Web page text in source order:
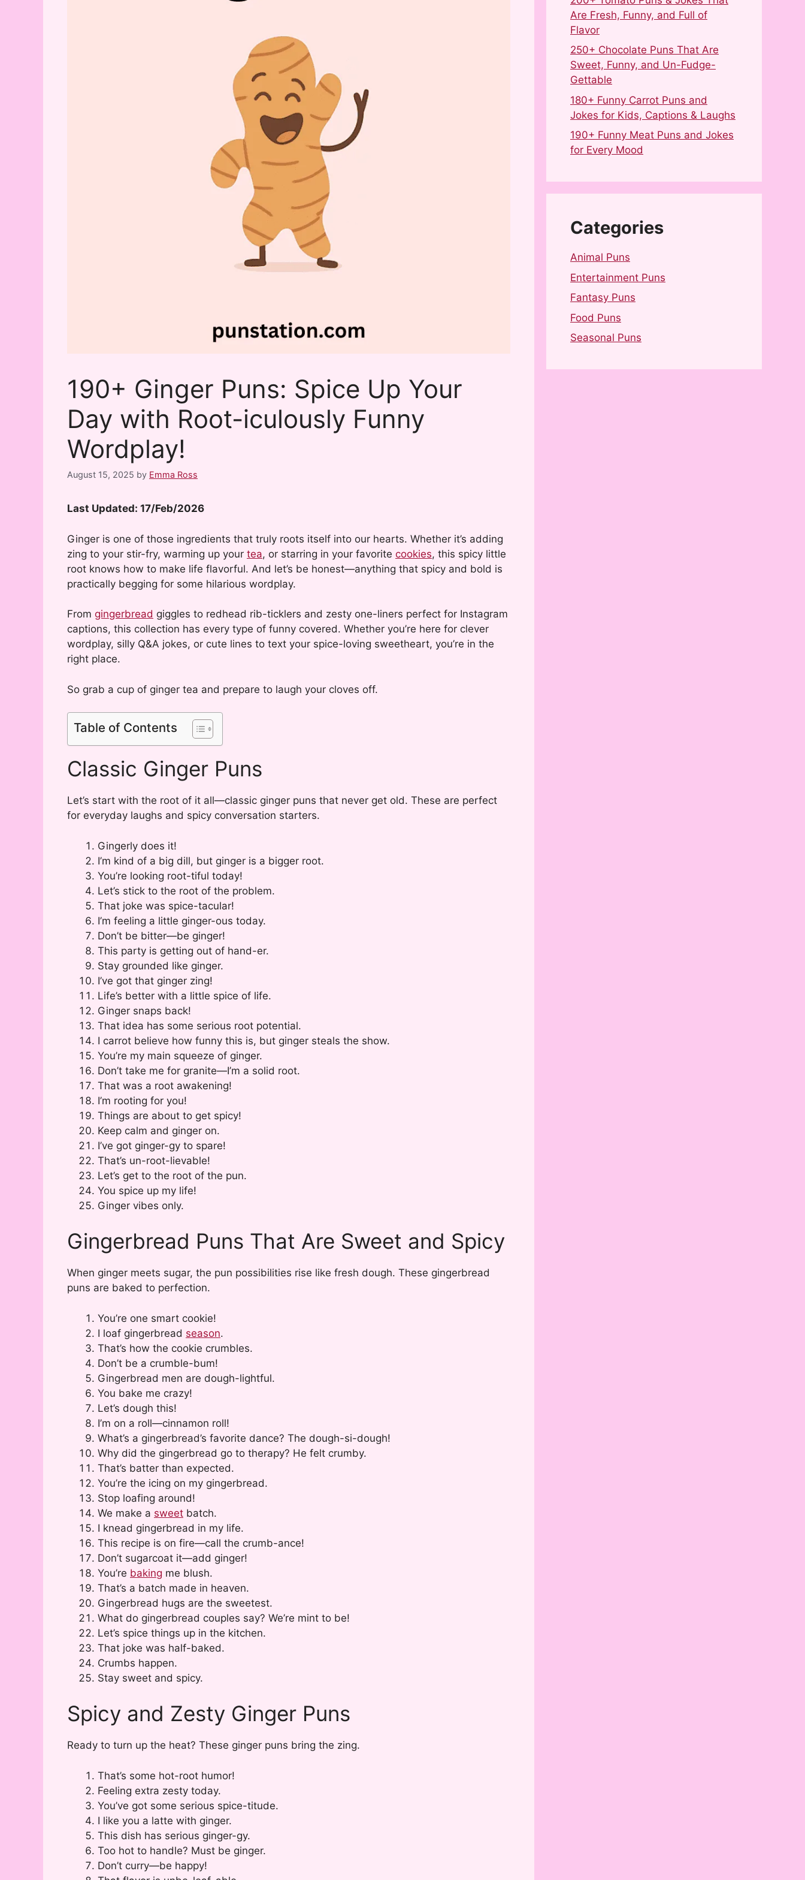
190+ Ginger Puns: Spice Up Your
Day with Root-iculously Funny
Wordplay!
August 15, 2025 by Emma Ross
Last Updated: 17/Feb/2026
Ginger is one of those ingredients that truly roots itself into our hearts. Whether it’s adding
zing to your stir-fry, warming up your tea, or starring in your favorite cookies, this spicy little
root knows how to make life flavorful. And let’s be honest—anything that spicy and bold is
practically begging for some hilarious wordplay.
From gingerbread giggles to redhead rib-ticklers and zesty one-liners perfect for Instagram
captions, this collection has every type of funny covered. Whether you’re here for clever
wordplay, silly Q&A jokes, or cute lines to text your spice-loving sweetheart, you’re in the
right place.
So grab a cup of ginger tea and prepare to laugh your cloves off.
Table of Contents
Classic Ginger Puns
Let’s start with the root of it all—classic ginger puns that never get old. These are perfect
for everyday laughs and spicy conversation starters.
Gingerly does it!
I’m kind of a big dill, but ginger is a bigger root.
You’re looking root-tiful today!
Let’s stick to the root of the problem.
That joke was spice-tacular!
I’m feeling a little ginger-ous today.
Don’t be bitter—be ginger!
This party is getting out of hand-er.
Stay grounded like ginger.
I’ve got that ginger zing!
Life’s better with a little spice of life.
Ginger snaps back!
That idea has some serious root potential.
I carrot believe how funny this is, but ginger steals the show.
You’re my main squeeze of ginger.
Don’t take me for granite—I’m a solid root.
That was a root awakening!
I’m rooting for you!
Things are about to get spicy!
Keep calm and ginger on.
I’ve got ginger-gy to spare!
That’s un-root-lievable!
Let’s get to the root of the pun.
You spice up my life!
Ginger vibes only.
Gingerbread Puns That Are Sweet and Spicy
When ginger meets sugar, the pun possibilities rise like fresh dough. These gingerbread
puns are baked to perfection.
You’re one smart cookie!
I loaf gingerbread season.
That’s how the cookie crumbles.
Don’t be a crumble-bum!
Gingerbread men are dough-lightful.
You bake me crazy!
Let’s dough this!
I’m on a roll—cinnamon roll!
What’s a gingerbread’s favorite dance? The dough-si-dough!
Why did the gingerbread go to therapy? He felt crumby.
That’s batter than expected.
You’re the icing on my gingerbread.
Stop loafing around!
We make a sweet batch.
I knead gingerbread in my life.
This recipe is on fire—call the crumb-ance!
Don’t sugarcoat it—add ginger!
You’re baking me blush.
That’s a batch made in heaven.
Gingerbread hugs are the sweetest.
What do gingerbread couples say? We’re mint to be!
Let’s spice things up in the kitchen.
That joke was half-baked.
Crumbs happen.
Stay sweet and spicy.
Spicy and Zesty Ginger Puns
Ready to turn up the heat? These ginger puns bring the zing.
That’s some hot-root humor!
Feeling extra zesty today.
You’ve got some serious spice-titude.
I like you a latte with ginger.
This dish has serious ginger-gy.
Too hot to handle? Must be ginger.
Don’t curry—be happy!
Are Fresh, Funny, and Full of
Flavor
250+ Chocolate Puns That Are
Sweet, Funny, and Un-Fudge-
Gettable
180+ Funny Carrot Puns and
Jokes for Kids, Captions & Laughs
190+ Funny Meat Puns and Jokes
for Every Mood
Categories
Animal Puns
Entertainment Puns
Fantasy Puns
Food Puns
Seasonal Puns